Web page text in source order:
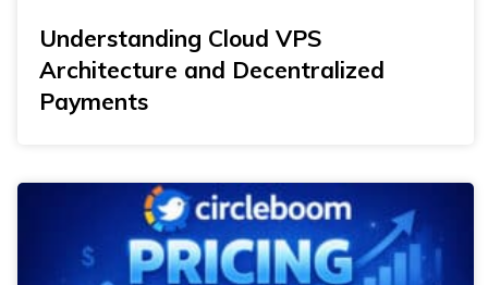
Understanding Cloud VPS
Architecture and Decentralized
Payments